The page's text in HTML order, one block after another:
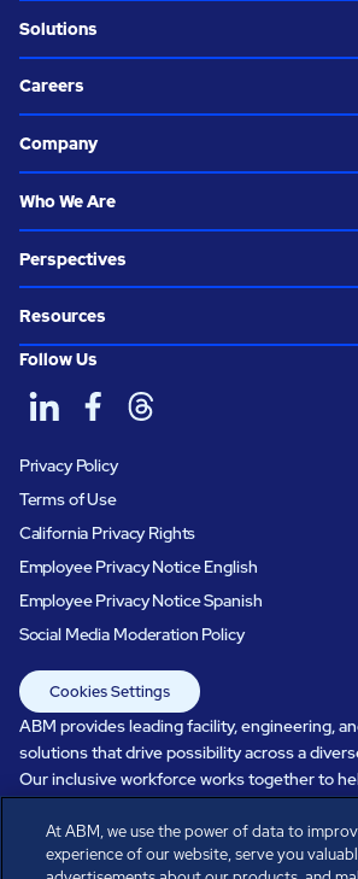
Solutions
Careers
Company
Who We Are
Perspectives
Resources
Follow Us
Privacy Policy
Terms of Use
California Privacy Rights
Employee Privacy Notice English
Employee Privacy Notice Spanish
Social Media Moderation Policy
Cookies Settings
ABM provides leading facility, engineering,
solutions that drive possibility across a
Our inclusive workforce works together to
in a healthier, more sustainable, ever-
care, systems perform, businesses prosper,
Every day, over 100,000 of us are working
At ABM, we use the power of data to
experience of our website, serve you